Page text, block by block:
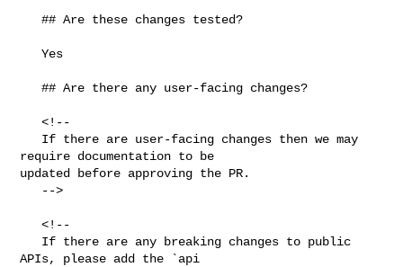
   ## Are these changes tested?
   Yes
   ## Are there any user-facing changes?
   <!--
require documentation to be
updated before approving the PR.
   <!--
APIs, please add the `api